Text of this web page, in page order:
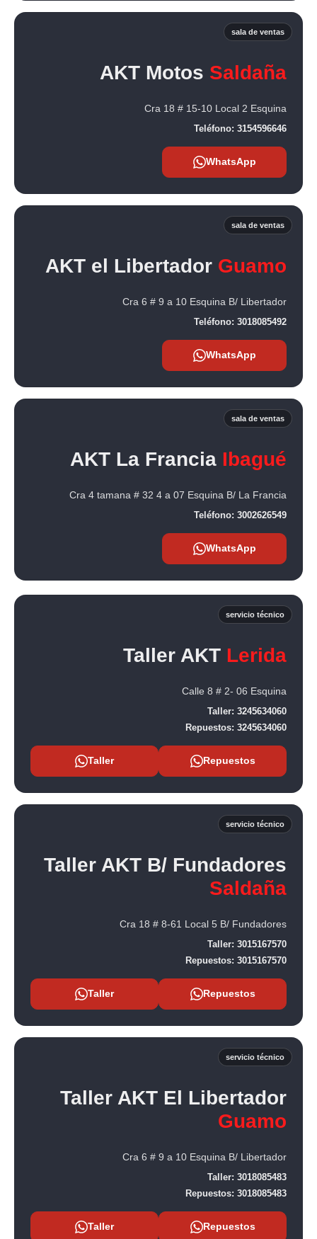
sala de ventas
AKT Motos Saldaña
Cra 18 # 15-10 Local 2 Esquina
Teléfono: 3154596646
WhatsApp
sala de ventas
AKT el Libertador Guamo
Cra 6 # 9 a 10 Esquina B/ Libertador
Teléfono: 3018085492
WhatsApp
sala de ventas
AKT La Francia Ibagué
Cra 4 tamana # 32 4 a 07 Esquina B/ La Francia
Teléfono: 3002626549
WhatsApp
servicio técnico
Taller AKT Lerida
Calle 8 # 2- 06 Esquina
Taller: 3245634060
Repuestos: 3245634060
Taller Repuestos
servicio técnico
Taller AKT B/ Fundadores
Saldaña
Cra 18 # 8-61 Local 5 B/ Fundadores
Taller: 3015167570
Repuestos: 3015167570
Taller Repuestos
servicio técnico
Taller AKT El Libertador
Guamo
Cra 6 # 9 a 10 Esquina B/ Libertador
Taller: 3018085483
Repuestos: 3018085483
Taller Repuestos